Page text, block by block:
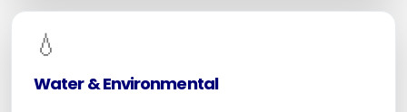
💧
Water & Environmental